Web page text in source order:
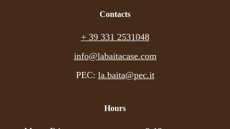
ideal home. Experience the mountains!
For enquiries: +39 331 2531048
info@labaitacase.com; www.labaitacase.com
Contacts
+ 39 331 2531048
info@labaitacase.com
PEC: la.baita@pec.it
Hours